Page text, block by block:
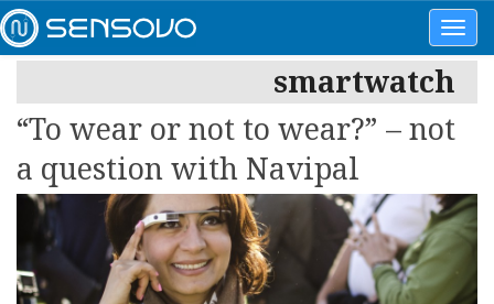
smartwatch
“To wear or not to wear?” – not
a question with Navipal